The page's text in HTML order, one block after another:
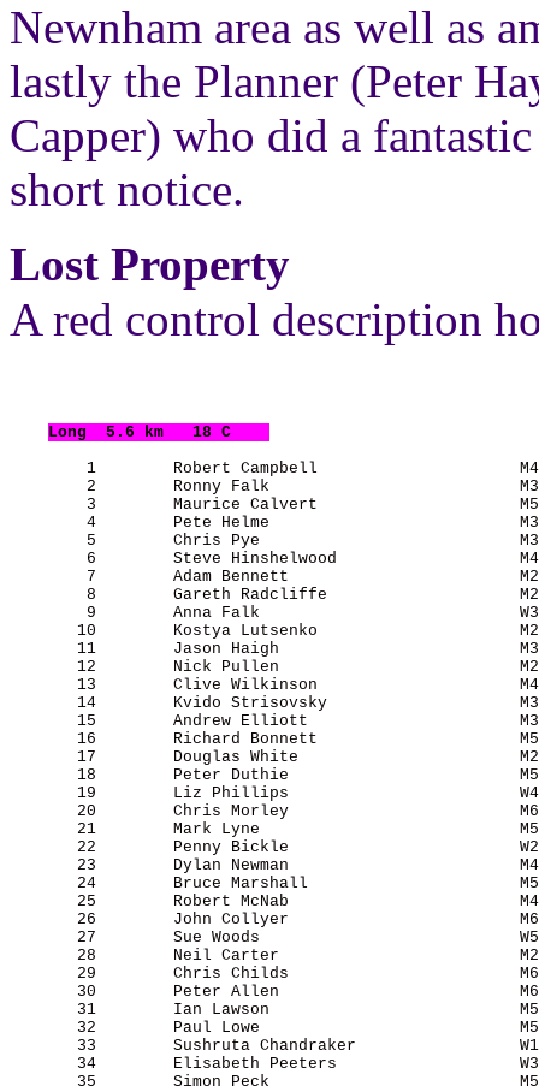
Newnham area as well as
lastly the Planner (Peter
Capper) who did a
short notice.
Lost Property
A red control description
Long
  5.6 km   18 C
1        Robert Campbell
2        Ronny Falk
3        Maurice Calvert
4        Pete Helme
5        Chris Pye
6        Steve Hinshelwood
7        Adam Bennett
8        Gareth Radcliffe
9        Anna Falk
10        Kostya Lutsenko
11        Jason Haigh
12        Nick Pullen
13        Clive Wilkinson
14        Kvido Strisovsky
15        Andrew Elliott
16        Richard Bonnett
17        Douglas White
18        Peter Duthie
19        Liz Phillips
20        Chris Morley
21        Mark Lyne
22        Penny Bickle
23        Dylan Newman
24        Bruce Marshall
25        Robert McNab
26        John Collyer
27        Sue Woods
28        Neil Carter
29        Chris Childs
30        Peter Allen
31        Ian Lawson
32        Paul Lowe
33        Sushruta Chandraker
34        Elisabeth Peeters
35        Simon Peck